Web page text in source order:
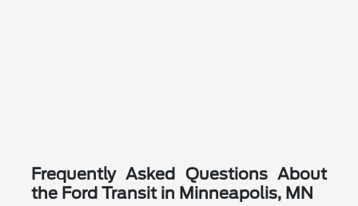
Frequently Asked Questions About
the Ford Transit in Minneapolis, MN